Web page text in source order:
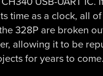
time as a clock, all
328P are broken
allowing it to be
for years to come.